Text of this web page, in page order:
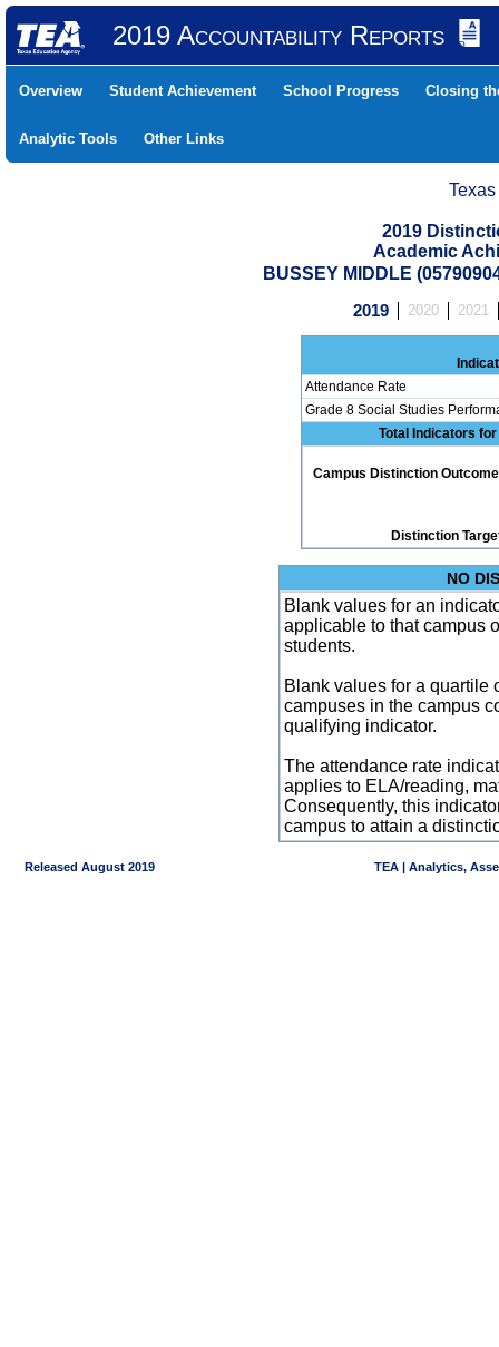
2019 Accountability Reports
Overview Student Achievement School Progress Closing
Analytic Tools Other Links
2019
Academic
BUSSEY MIDDLE
2019 2020 2021
Attendance Rate
Grade 8 Social Studies
Total Indicators
Campus Distinction
Distinction
NO
Blank values for an
applicable to that campus
students.
Blank values for a quartile
campuses in the campus
qualifying indicator.
The attendance rate
applies to ELA/reading,
Consequently, this
campus to attain a
Released August 2019 TEA | Analytics,